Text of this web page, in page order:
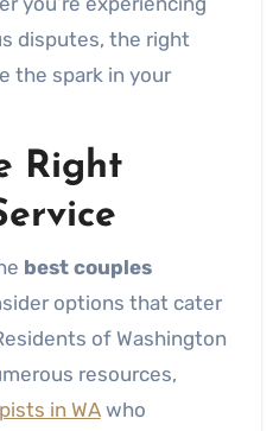
disputes, the right
the spark in your
Right
best couples
options that cater
of Washington
resources,
in WAwho